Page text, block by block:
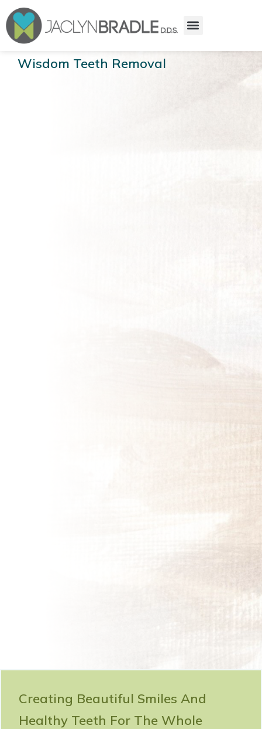
Wisdom Teeth Removal
Creating Beautiful Smiles And
Healthy Teeth For The Whole